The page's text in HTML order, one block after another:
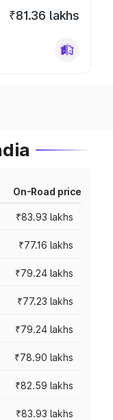
₹81.36 lakhs
On-Road price
₹83.93 lakhs
₹77.16 lakhs
₹79.24 lakhs
₹77.23 lakhs
₹79.24 lakhs
₹78.90 lakhs
₹82.59 lakhs
₹83.93 lakhs